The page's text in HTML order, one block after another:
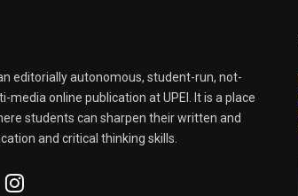
editorially autonomous, student-run, not-
media online publication at UPEI. It is a place
students can sharpen their written and
and critical thinking skills.